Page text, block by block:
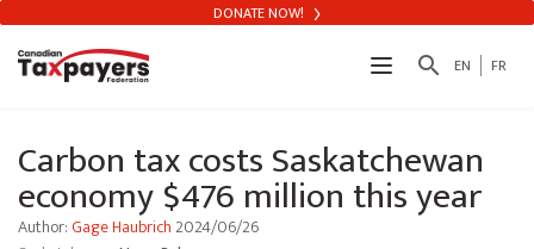
search EN FR
DONATE NOW!
Carbon tax costs Saskatchewan
economy $476 million this year
Author: Gage Haubrich2024/06/26